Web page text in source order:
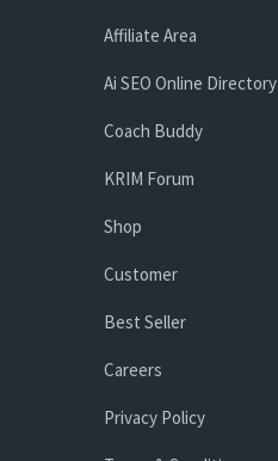
Affiliate Area
Ai SEO Online Directory
Coach Buddy
KRIM Forum
Shop
Customer
Best Seller
Careers
Privacy Policy